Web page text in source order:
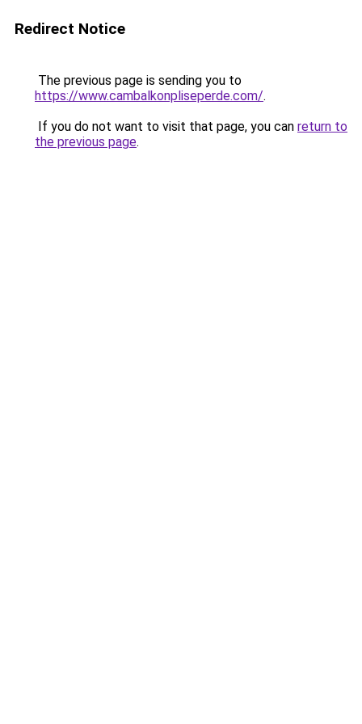
Redirect Notice
The previous page is sending you to
https://www.cambalkonpliseperde.com/.
If you do not want to visit that page, you can return to
the previous page.